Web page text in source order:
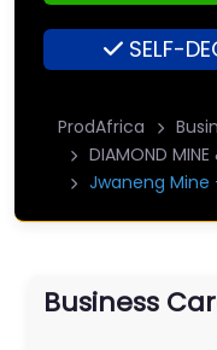
SELF-
ProdAfrica
DIAMOND MINE
Jwaneng Mine
Business